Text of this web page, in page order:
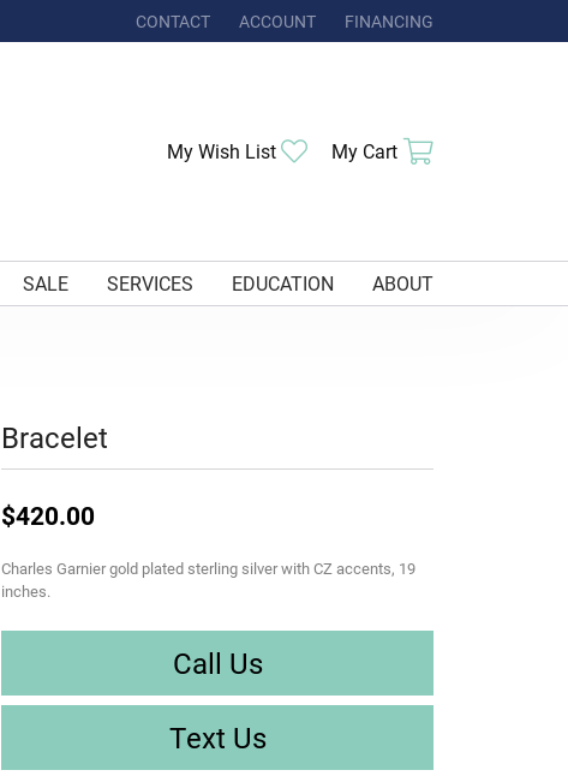
CONTACT ACCOUNT
TOGGLE MY ACCOUNT MENU
FINANCING
My Wish List Toggle My Wishlist
My Cart
SALE SERVICES EDUCATION ABOUT
Bracelet
$420.00
Charles Garnier gold plated sterling silver with CZ accents, 19
inches.
Call Us
Text Us